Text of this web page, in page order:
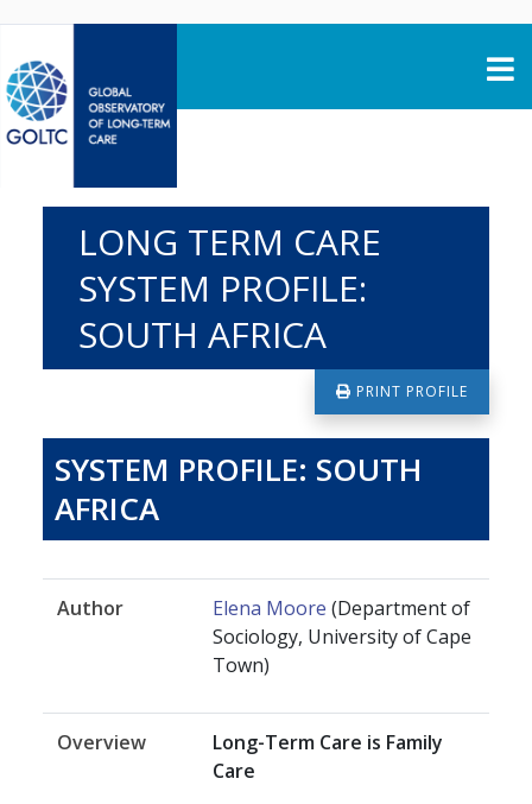
LONG TERM CARE
SYSTEM PROFILE:
SOUTH AFRICA
PRINT PROFILE
SYSTEM PROFILE: SOUTH
AFRICA
Author Elena Moore (Department of
Sociology, University of Cape
Town)
Overview
Long-Term Care is Family
Care